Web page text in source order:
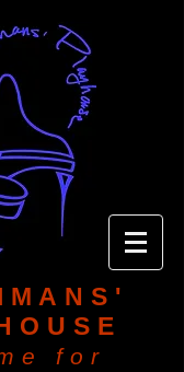
for